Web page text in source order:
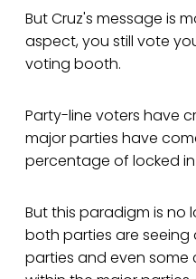
But Cruz's message is
aspect, you still vote
voting booth.
Party-line voters have
major parties have
percentage of locked
But this paradigm is no
both parties are
parties and even